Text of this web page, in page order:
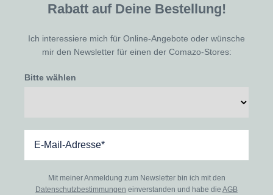
Rabatt auf Deine Bestellung!
Ich interessiere mich für Online-Angebote oder wünsche
mir den Newsletter für einen der Comazo-Stores:
Bitte wählen
Mit meiner Anmeldung zum Newsletter bin ich mit den
Datenschutzbestimmungen einverstanden und habe die AGB